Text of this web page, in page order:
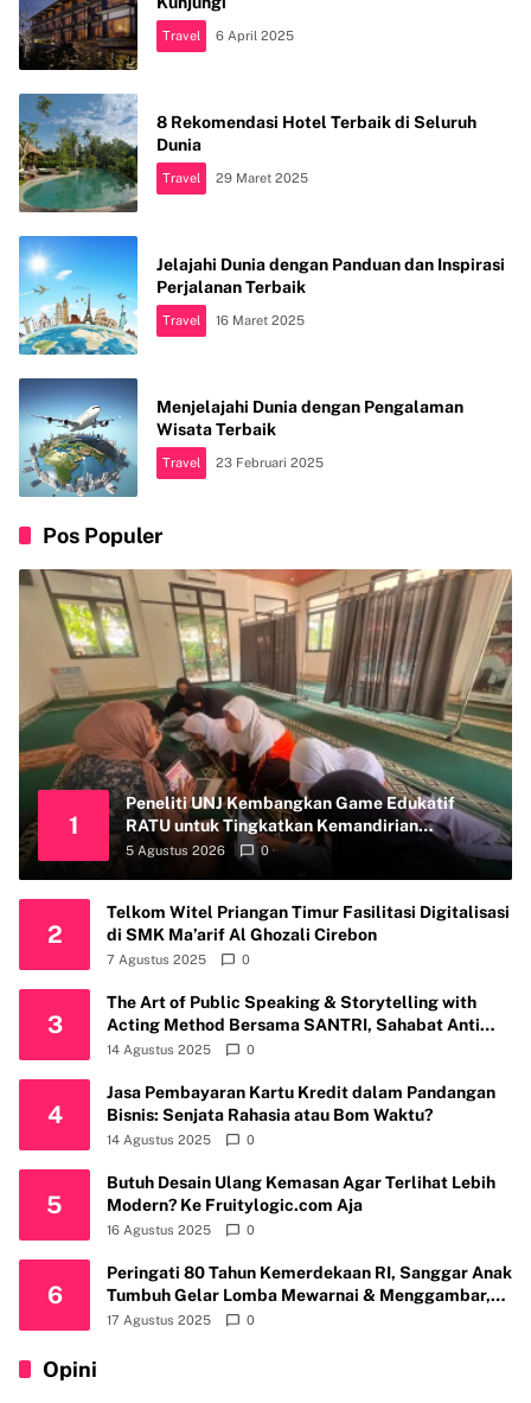
Travel 6 April 2025
8 Rekomendasi Hotel Terbaik di Seluruh
Dunia
Travel 29 Maret 2025
Jelajahi Dunia dengan Panduan dan Inspirasi
Perjalanan Terbaik
Travel 16 Maret 2025
Menjelajahi Dunia dengan Pengalaman
Wisata Terbaik
Travel 23 Februari 2025
Pos Populer
1
Peneliti UNJ Kembangkan Game Edukatif
RATU untuk Tingkatkan Kemandirian
Perawatan Organ Reproduksi Anak Hambatan
5 Agustus 2026 0
2
Telkom Witel Priangan Timur Fasilitasi Digitalisasi
di SMK Ma’arif Al Ghozali Cirebon
7 Agustus 2025 0
3
The Art of Public Speaking & Storytelling with
Acting Method Bersama SANTRI, Sahabat Anti
Riba Kembali Gelar Workshop di Kota Depok
14 Agustus 2025 0
4
Jasa Pembayaran Kartu Kredit dalam Pandangan
Bisnis: Senjata Rahasia atau Bom Waktu?
14 Agustus 2025 0
5
Butuh Desain Ulang Kemasan Agar Terlihat Lebih
Modern? Ke Fruitylogic.com Aja
16 Agustus 2025 0
6
Peringati 80 Tahun Kemerdekaan RI, Sanggar Anak
Tumbuh Gelar Lomba Mewarnai & Menggambar,
Ajak Anak Cintai Batik Nusantara
17 Agustus 2025 0
Opini